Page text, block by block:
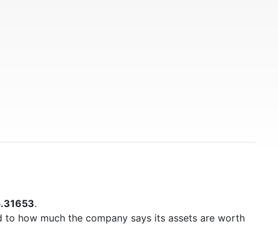
.
how much the company says its assets are worth